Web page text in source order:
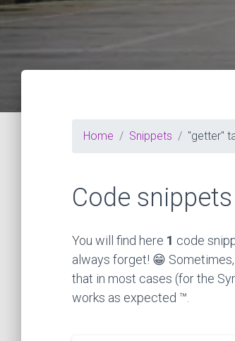
Home Snippets "getter"
Code snippets
You will find here 1 code
always forget! 😁
that in most cases (for the
works as expected ™.